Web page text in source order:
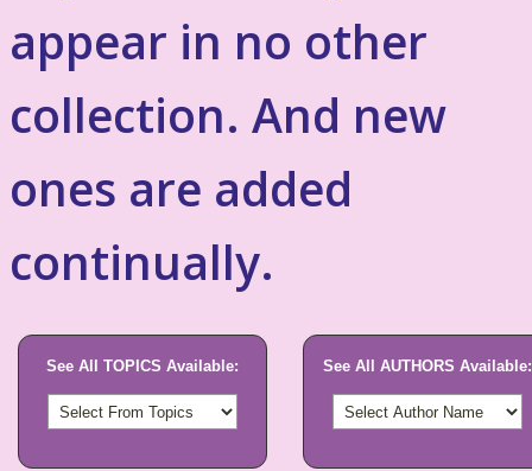
appear in no other
collection. And new
ones are added
continually.
See All TOPICS Available: See All AUTHORS Available: